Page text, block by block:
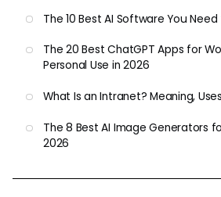
The 10 Best AI Software You
The 20 Best ChatGPT Apps for
Personal Use in 2026
What Is an Intranet? Meaning,
The 8 Best AI Image Generators
2026